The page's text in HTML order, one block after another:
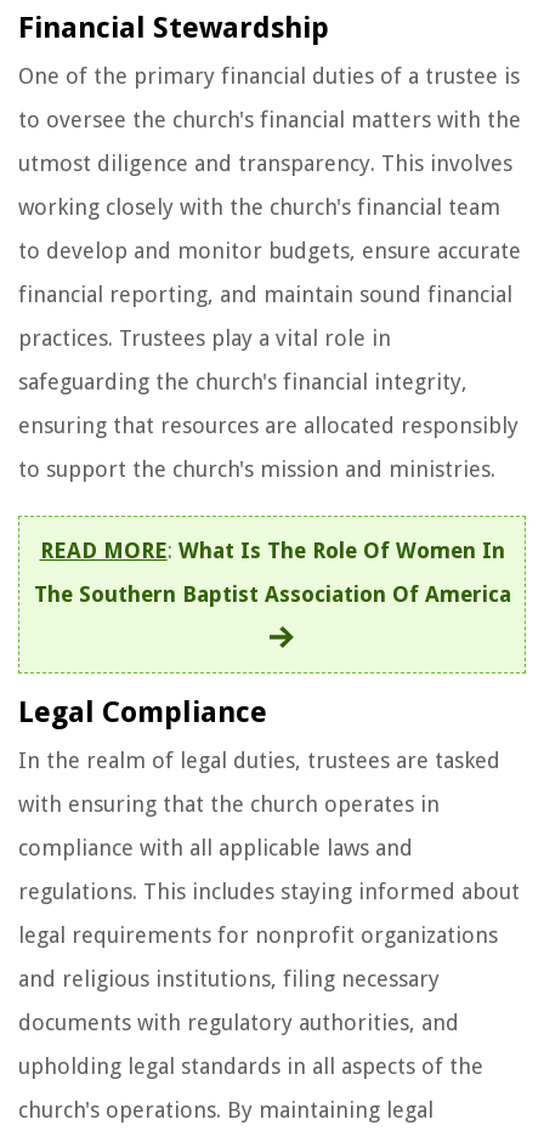
Financial Stewardship
One of the primary financial duties of a trustee is
to oversee the church's financial matters with the
utmost diligence and transparency. This involves
working closely with the church's financial team
to develop and monitor budgets, ensure accurate
financial reporting, and maintain sound financial
practices. Trustees play a vital role in
safeguarding the church's financial integrity,
ensuring that resources are allocated responsibly
to support the church's mission and ministries.
READ MORE: What Is The Role Of Women In
The Southern Baptist Association Of America
Legal Compliance
In the realm of legal duties, trustees are tasked
with ensuring that the church operates in
compliance with all applicable laws and
regulations. This includes staying informed about
legal requirements for nonprofit organizations
and religious institutions, filing necessary
documents with regulatory authorities, and
upholding legal standards in all aspects of the
church's operations. By maintaining legal